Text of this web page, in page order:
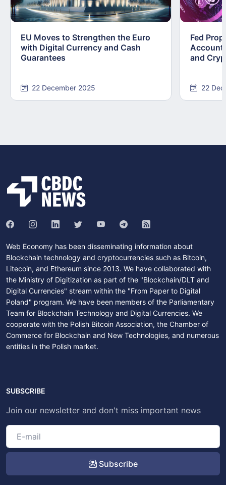
EU Moves to Strengthen the Euro
with Digital Currency and Cash
Guarantees
22 December 2025
Fed
and
22
Web Economy has been disseminating information about
Blockchain technology and cryptocurrencies such as Bitcoin,
Litecoin, and Ethereum since 2013. We have collaborated with
the Ministry of Digitization as part of the "Blockchain/DLT and
Digital Currencies" stream within the "From Paper to Digital
Poland" program. We have been members of the Parliamentary
Team for Blockchain Technology and Digital Currencies. We
cooperate with the Polish Bitcoin Association, the Chamber of
Commerce for Blockchain and New Technologies, and numerous
entities in the Polish market.
SUBSCRIBE
Join our newsletter and don't miss important news
Subscribe